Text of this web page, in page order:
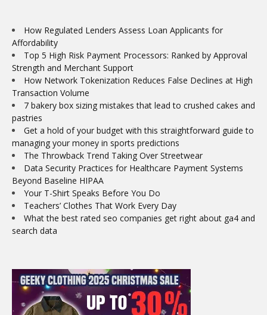
How Regulated Lenders Assess Loan Applicants for
Affordability
Top 5 High Risk Payment Processors: Ranked by Approval
Strength and Merchant Support
How Network Tokenization Reduces False Declines at High
Transaction Volume
7 bakery box sizing mistakes that lead to crushed cakes and
pastries
Get a hold of your budget with this straightforward guide to
managing your money in sports predictions
The Throwback Trend Taking Over Streetwear
Data Security Practices for Healthcare Payment Systems
Beyond Baseline HIPAA
Your T-Shirt Speaks Before You Do
Teachers’ Clothes That Work Every Day
What the best rated seo companies get right about ga4 and
search data